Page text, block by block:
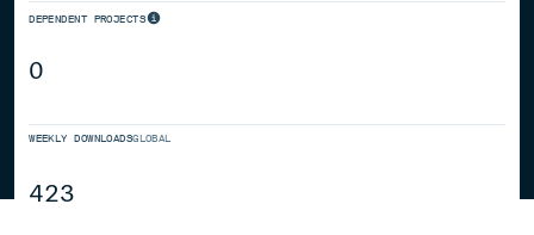
DEPENDENT PROJECTS
0
WEEKLY DOWNLOADSGLOBAL
423